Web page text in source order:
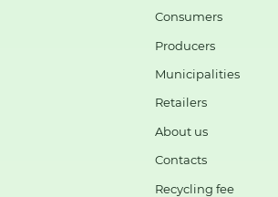
Consumers
Producers
Municipalities
Retailers
About us
Contacts
Recycling fee